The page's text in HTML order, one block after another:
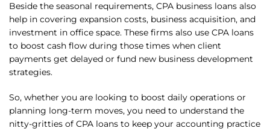
Beside the seasonal requirements, CPA business loans also
help in covering expansion costs, business acquisition, and
investment in office space. These firms also use CPA loans
to boost cash flow during those times when client
payments get delayed or fund new business development
strategies.
So, whether you are looking to boost daily operations or
planning long-term moves, you need to understand the
nitty-gritties of CPA loans to keep your accounting practice